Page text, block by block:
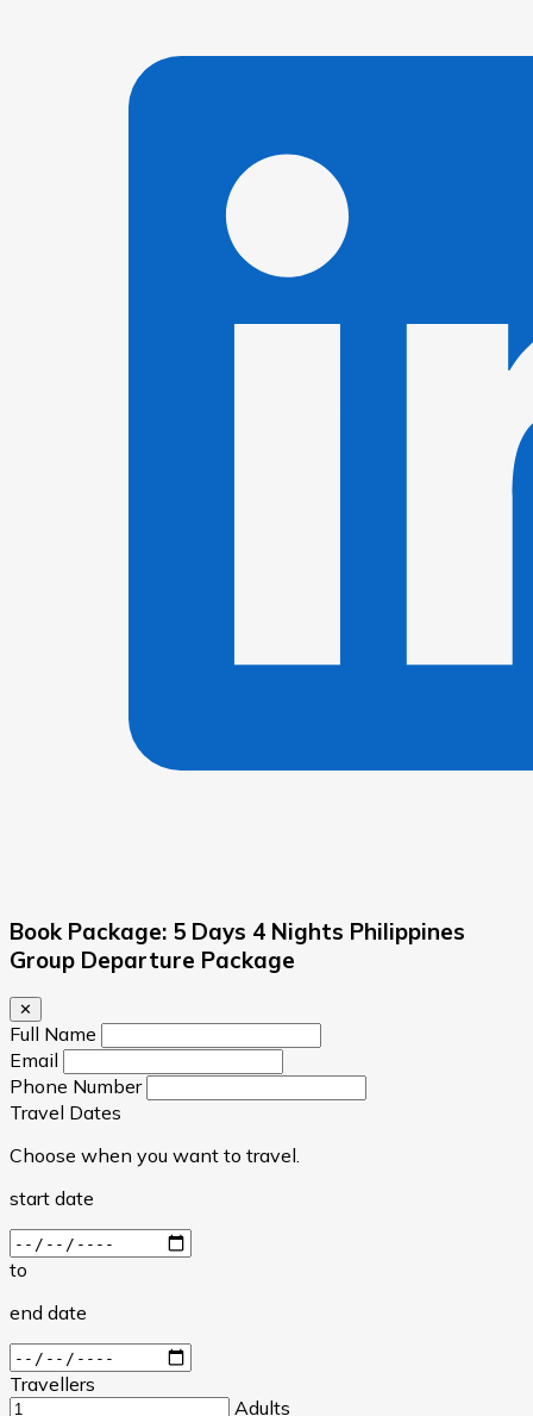
Book Package: 5 Days 4 Nights Philippines
Group Departure Package
✕
Full Name
Email
Phone Number
Travel Dates
Choose when you want to travel.
start date
to
end date
Travellers
Adults